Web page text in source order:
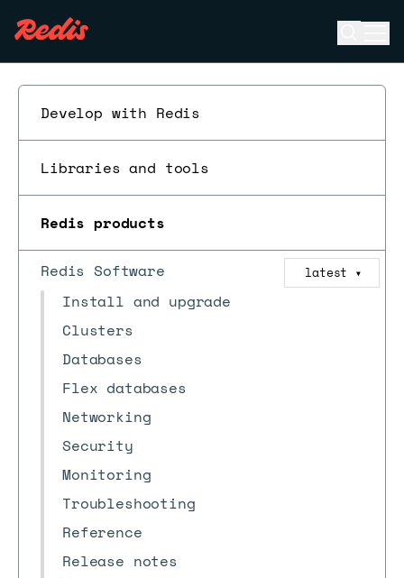
Develop with Redis
Libraries and tools
Redis products
Redis Software latest ▼
Install and upgrade
Clusters
Databases
Flex databases
Networking
Security
Monitoring
Troubleshooting
Reference
Release notes